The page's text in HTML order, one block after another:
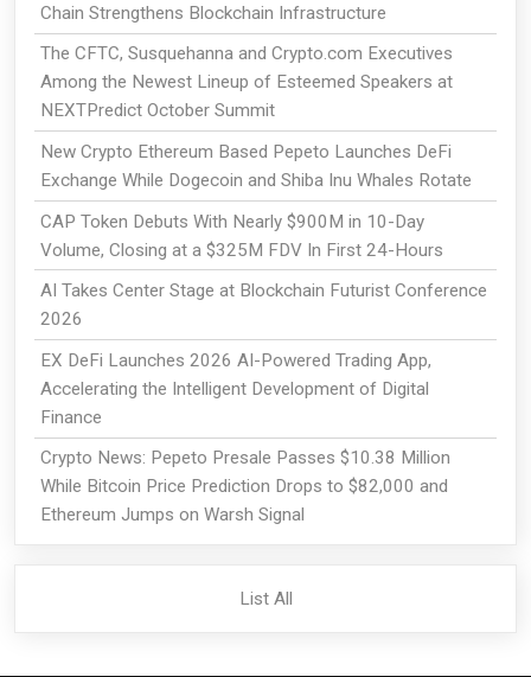
Chain Strengthens Blockchain Infrastructure
The CFTC, Susquehanna and Crypto.com Executives
Among the Newest Lineup of Esteemed Speakers at
NEXTPredict October Summit
New Crypto Ethereum Based Pepeto Launches DeFi
Exchange While Dogecoin and Shiba Inu Whales Rotate
CAP Token Debuts With Nearly $900M in 10-Day
Volume, Closing at a $325M FDV In First 24-Hours
AI Takes Center Stage at Blockchain Futurist Conference
2026
EX DeFi Launches 2026 AI-Powered Trading App,
Accelerating the Intelligent Development of Digital
Finance
Crypto News: Pepeto Presale Passes $10.38 Million
While Bitcoin Price Prediction Drops to $82,000 and
Ethereum Jumps on Warsh Signal
List All